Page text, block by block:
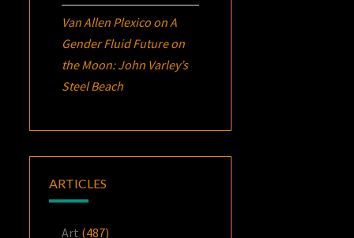
Van Allen Plexico onA
Gender Fluid Future on
the Moon: John Varley’s
Steel Beach
ARTICLES
Art (487)